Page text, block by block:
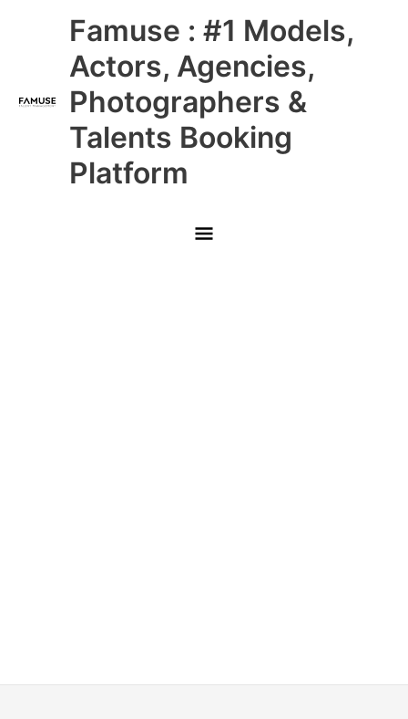
Famuse : #1 Models,
Actors, Agencies,
Photographers &
Talents Booking
Platform
Main
Menu